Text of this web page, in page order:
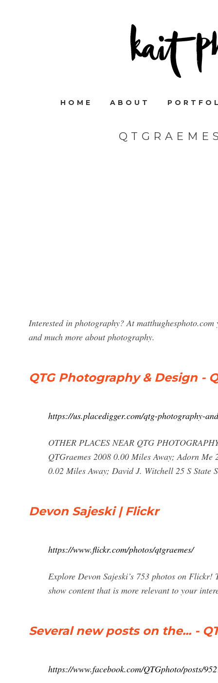
HOME ABOUT
Interested in photography? At
and much more about photography.
QTG Photography & Design -
https://us.placedigger.com/qtg-photography-
OTHER PLACES NEAR QTG
QTGraemes 2008 0.00 Miles Away; Adorn
0.02 Miles Away; David J. Witchell 25 S State
Devon Sajeski | Flickr
https://www.flickr.com/photos/qtgraemes/
Explore Devon Sajeski’s 753 photos on
show content that is more relevant to your
Several new posts on the... -
https://www.facebook.com/QTGphoto/posts/